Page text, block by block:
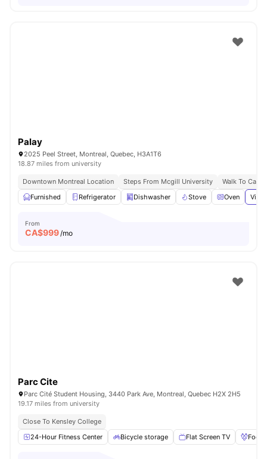
Palay
2025 Peel Street, Montreal, Quebec, H3A1T6
18.87 miles from university
Downtown Montreal Location Steps From Mcgill University
Walk To
Furnished
Refrigerator Dishwasher Stove Oven
From
CA$999/mo
Parc Cite
Parc Cité Student Housing, 3440 Park Ave, Montreal, Quebec H2X 2H5
19.17 miles from university
Close To Kensley College
24-Hour Fitness Center
Bicycle storage Flat Screen TV